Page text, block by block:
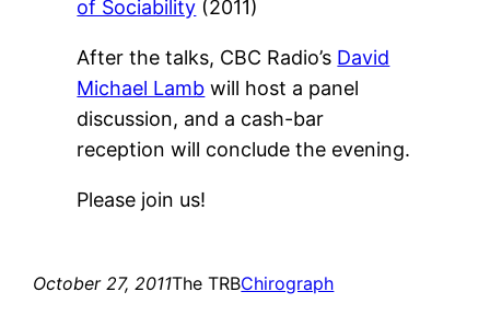
of Sociability (2011)
After the talks, CBC Radio’s David
Michael Lamb will host a panel
discussion, and a cash-bar
reception will conclude the evening.
Please join us!
October 27, 2011The TRBChirograph